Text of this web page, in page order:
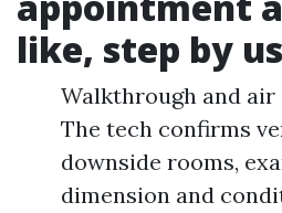
like, step by
Walkthrough and
The tech confirms
downside rooms,
dimension and